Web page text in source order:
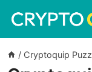
content
/ Cryptoquip